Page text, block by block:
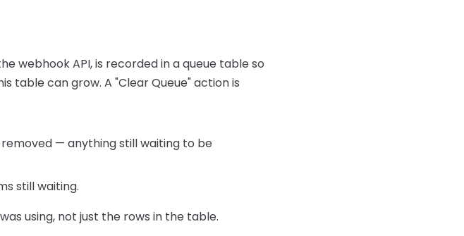
webhook API, is recorded in a queue table so
table can grow. A "Clear Queue" action is
— anything still waiting to be
still waiting.
using, not just the rows in the table.